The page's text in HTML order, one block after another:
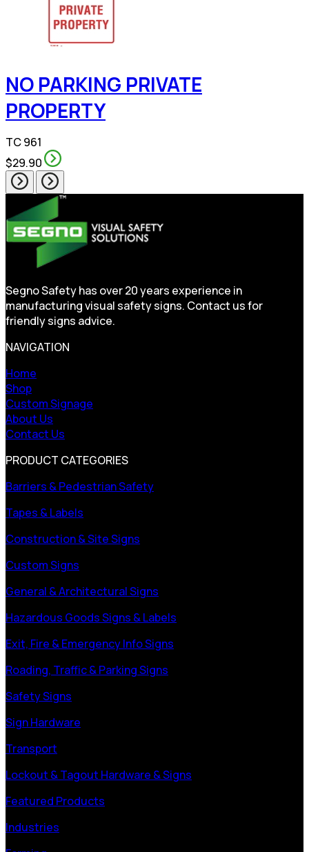
NO PARKING PRIVATE
PROPERTY
TC 961
$29.90
Segno Safety has over 20 years experience in
manufacturing visual safety signs. Contact us for
friendly signs advice.
NAVIGATION
Home
Shop
Custom Signage
About Us
Contact Us
PRODUCT CATEGORIES
Barriers & Pedestrian Safety
Tapes & Labels
Construction & Site Signs
Custom Signs
General & Architectural Signs
Hazardous Goods Signs & Labels
Exit, Fire & Emergency Info Signs
Roading, Traffic & Parking Signs
Safety Signs
Sign Hardware
Transport
Lockout & Tagout Hardware & Signs
Featured Products
Industries